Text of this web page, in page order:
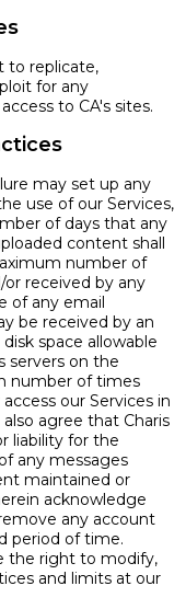
to replicate,
for any
to CA's sites.
may set up any
use of our Services,
of days that any
content shall
number of
received by any
of any email
be received by an
space allowable
servers on the
number of times
our Services in
agree that Charis
liability for the
any messages
maintained or
acknowledge
any account
period of time.
the right to modify,
and limits at our